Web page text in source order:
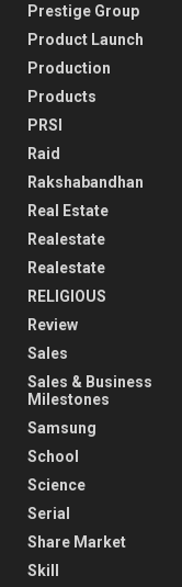
Prestige Group
Product Launch
Production
Products
PRSI
Raid
Rakshabandhan
Real Estate
Realestate
Realestate
RELIGIOUS
Review
Sales
Sales & Business
Milestones
Samsung
School
Science
Serial
Share Market
Skill